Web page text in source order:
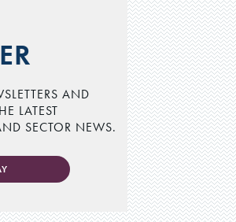
AND
LATEST
SECTOR NEWS.